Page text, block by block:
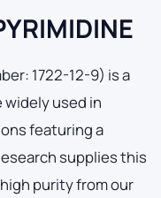
1722-12-9) is a
used in
featuring a
supplies this
purity from our